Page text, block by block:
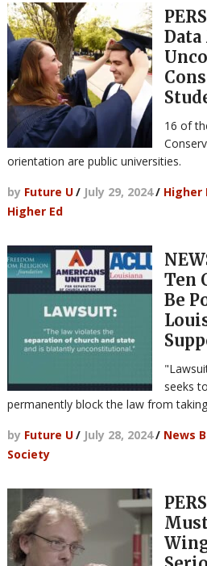
16 of
orientation are public universities.
by Future U/ July 29, 2024/ Higher
Higher Ed
Ten
Be
seeks
permanently block the law from
by Future U/ July 28, 2024/ News
Society